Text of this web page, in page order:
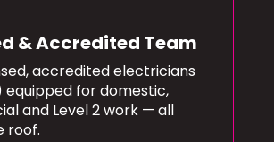
& Accredited Team
accredited electricians
equipped for domestic,
and Level 2 work — all
roof.